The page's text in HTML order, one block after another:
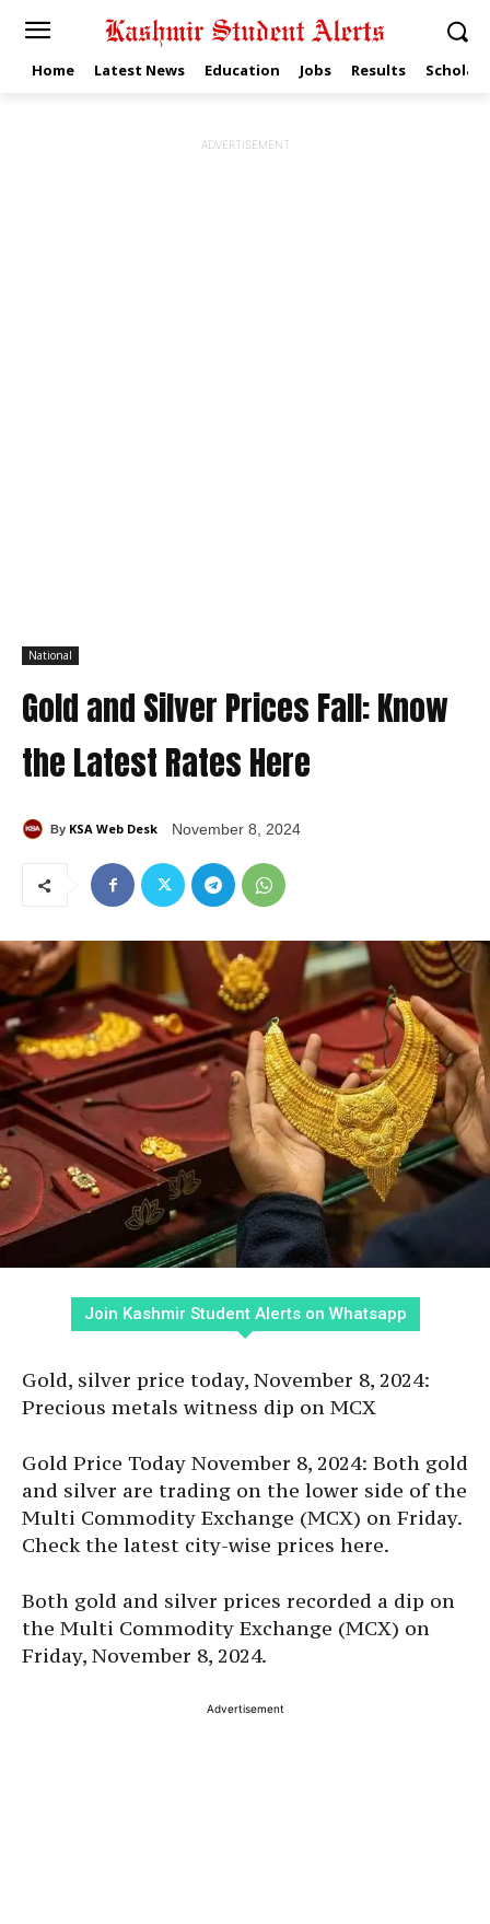
Home Latest News Education Jobs Results
ADVERTISEMENT
National
Gold and Silver Prices Fall: Know
the Latest Rates Here
By KSA Web Desk November 8, 2024
Join Kashmir Student Alerts on Whatsapp
Gold, silver price today, November 8, 2024:
Precious metals witness dip on MCX
Gold Price Today November 8, 2024: Both gold
and silver are trading on the lower side of the
Multi Commodity Exchange (MCX) on Friday.
Check the latest city-wise prices here.
Both gold and silver prices recorded a dip on
the Multi Commodity Exchange (MCX) on
Friday, November 8, 2024.
Advertisement